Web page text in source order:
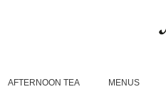
AFTERNOON TEA MENUS